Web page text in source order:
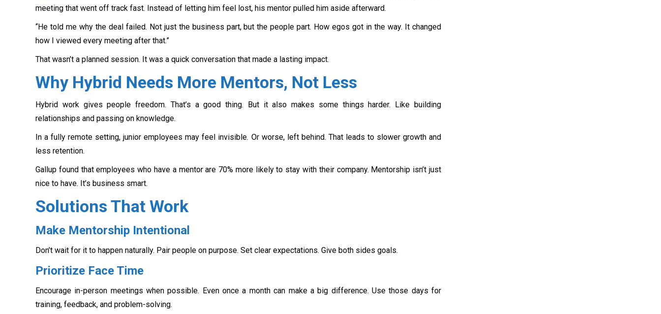
meeting that went off track fast. Instead of letting him feel lost, his mentor pulled him aside afterward.
“He told me why the deal failed. Not just the business part, but the people part. How egos got in the way. It changed
how I viewed every meeting after that.”
That wasn’t a planned session. It was a quick conversation that made a lasting impact.
Why Hybrid Needs More Mentors, Not Less
Hybrid work gives people freedom. That’s a good thing. But it also makes some things harder. Like building
relationships and passing on knowledge.
In a fully remote setting, junior employees may feel invisible. Or worse, left behind. That leads to slower growth and
less retention.
Gallup found that employees who have a mentor are 70% more likely to stay with their company. Mentorship isn’t just
nice to have. It’s business smart.
Solutions That Work
Make Mentorship Intentional
Don’t wait for it to happen naturally. Pair people on purpose. Set clear expectations. Give both sides goals.
Prioritize Face Time
Encourage in-person meetings when possible. Even once a month can make a big difference. Use those days for
training, feedback, and problem-solving.